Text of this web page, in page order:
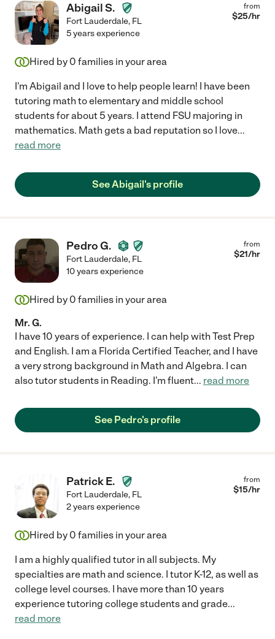
Abigail S.
Fort Lauderdale, FL
from
$25/hr
5 years experience
Hired by 0 families in your area
I'm Abigail and I love to help people learn! I have been
tutoring math to elementary and middle school
students for about 5 years. I attend FSU majoring in
mathematics. Math gets a bad reputation so I love...
read more
See Abigail's profile
Pedro G.
Fort Lauderdale, FL
from
$21/hr
10 years experience
Hired by 0 families in your area
Mr. G.
I have 10 years of experience. I can help with Test Prep
and English. I am a Florida Certified Teacher, and I have
a very strong background in Math and Algebra. I can
also tutor students in Reading. I'm fluent... read more
See Pedro's profile
Patrick E.
Fort Lauderdale, FL
from
$15/hr
2 years experience
Hired by 0 families in your area
I am a highly qualified tutor in all subjects. My
specialties are math and science. I tutor K-12, as well as
college level courses. I have more than 10 years
experience tutoring college students and grade...
read more